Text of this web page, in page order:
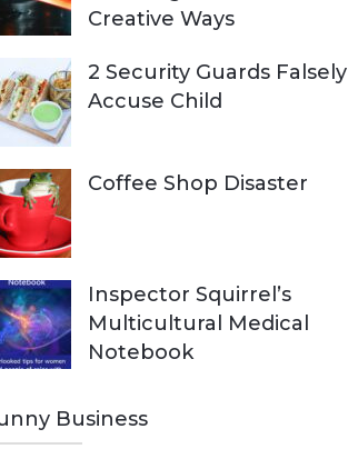
Creative Ways
2 Security Guards Falsely
Accuse Child
Coffee Shop Disaster
Inspector Squirrel’s
Multicultural Medical
Notebook
Business